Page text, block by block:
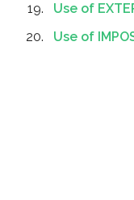
Use of
Use of